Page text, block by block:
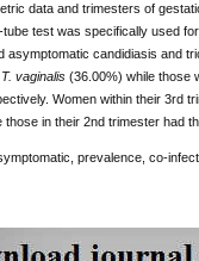
data and trimesters of
test was specifically used
asymptomatic candidiasis and
T. vaginalis (36.00%) while those
Women within their 3rd
those in their 2nd trimester had
prevalence, co-